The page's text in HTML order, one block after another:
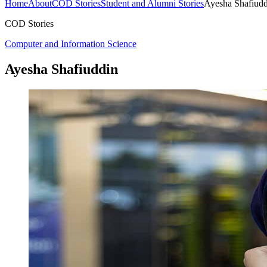
HomeAboutCOD StoriesStudent and Alumni StoriesAyesha
COD Stories
Computer and Information Science
Ayesha Shafiuddin